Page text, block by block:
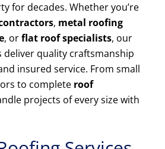
for decades. Whether you’re
, metal roofing
, orflat roof specialists, our
deliver quality craftsmanship
insured service. From small
to complete roof
projects of every size with